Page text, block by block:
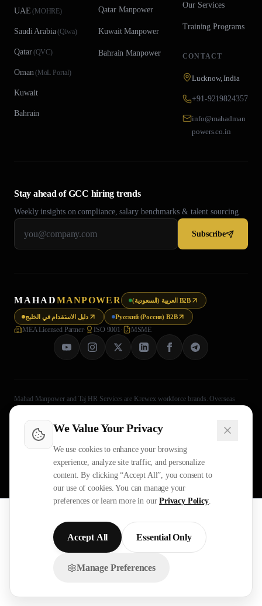
We Value Your Privacy
We use cookies to enhance your browsing
experience, analyze site traffic, and personalize
content. By clicking “Accept All”, you consent to
our use of cookies. You can manage your
preferences or learn more in our Privacy Policy.
Accept All Essential Only
Manage Preferences
UAE (MOHRE)
Saudi Arabia(Qiwa)
Qatar(QVC)
Oman(MoL Portal)
Kuwait
Bahrain
QatarManpower
KuwaitManpower
Bahrain Manpower
Our Services
Training Programs
CONTACT
Lucknow, India
+91-9219824357
info@mahadman
powers.co.in
Stay ahead of GCC hiring trends
Weekly insights on compliance, salary benchmarks & talent sourcing.
Subscribe
MAHADMANPOWER العربية (السعودية) B2B
دليل الاستقدام في الخليج Русский (Россия) B2B
MEA Licensed Partner· ISO 9001· MSME
Mahad Manpower and Taj HR Services are Krewex workforce brands. Overseas
Recruiting Agent Licence B-3252/DEL/PER/1000+/5/11251/2025. Approved by
Ministry of External Affairs, Govt. of India. Not affiliated with Mahad Manpower
LLC, Mahad Manpower Pvt. Ltd., or Mahad Manpower Co. W.L.L.
Mahad Manpower. All
Rights Reserved.
LegalOperational Evidence
Privacy PolicyTermsSitemap
All rights reserved © 2026 Krewex Technologies Private
Limited.
OUR BUSINESSES